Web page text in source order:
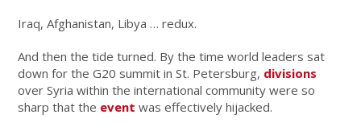
Iraq, Afghanistan, Libya … redux.
And then the tide turned. By the time world leaders sat
down for the G20 summit in St. Petersburg, divisions
over Syria within the international community were so
sharp that the event was effectively hijacked.